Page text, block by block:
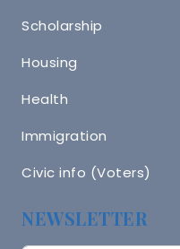
Scholarship
Housing
Health
Immigration
Civic info (Voters)
NEWSLETTER